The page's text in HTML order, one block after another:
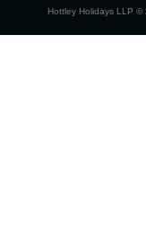
Hottley Holidays LLP ©